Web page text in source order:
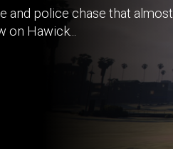
and police chase that almost
Hawick...